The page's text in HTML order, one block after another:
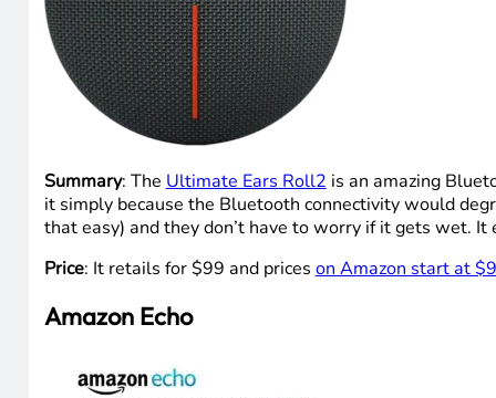
Summary: The Ultimate Ears Roll2 is an amazing
it simply because the Bluetooth connectivity would
that easy) and they don’t have to worry if it gets wet.
Price: It retails for $99 and prices on Amazon start at
Amazon Echo